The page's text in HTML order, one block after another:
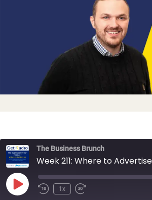
The Business Brunch
Play Episode
1x